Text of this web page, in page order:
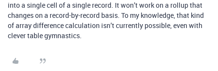
into a single cell of a single record. It won’t work on a rollup that
changes on a record-by-record basis. To my knowledge, that kind
of array difference calculation isn’t currently possible, even with
clever table gymnastics.